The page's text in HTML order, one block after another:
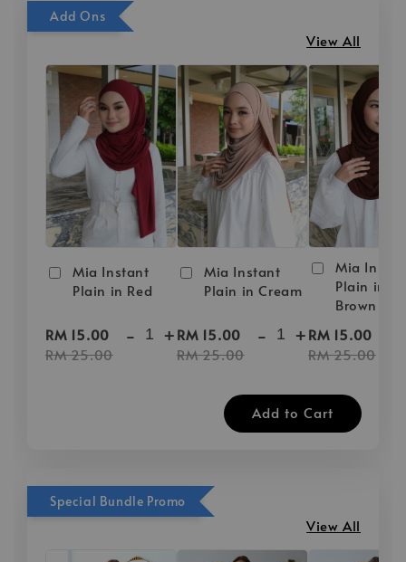
Add Ons
View All
Mia Instant
Plain in Red
RM 15.00
RM 25.00
- +
Mia Instant
Plain in Cream
RM 15.00
RM 25.00
- +
Mia
Plain in
Brown
RM 15.00
RM 25.00
Add to Cart
Special Bundle Promo
View All